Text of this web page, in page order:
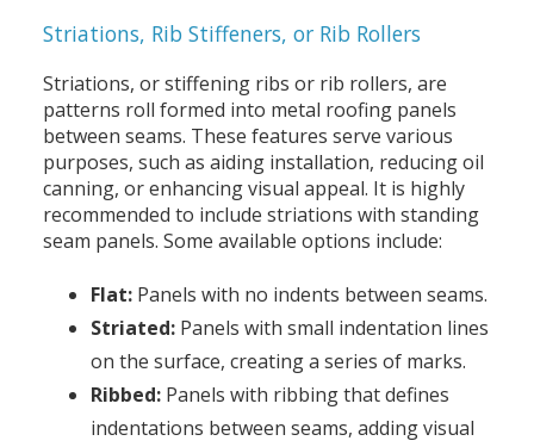
Striations, Rib Stiffeners, or Rib Rollers
Striations, or stiffening ribs or rib rollers, are
patterns roll formed into metal roofing panels
between seams. These features serve various
purposes, such as aiding installation, reducing oil
canning, or enhancing visual appeal. It is highly
recommended to include striations with standing
seam panels. Some available options include:
Flat:Panels with no indents between seams.
Striated: Panels with small indentation lines
on the surface, creating a series of marks.
Ribbed: Panels with ribbing that defines
indentations between seams, adding visual